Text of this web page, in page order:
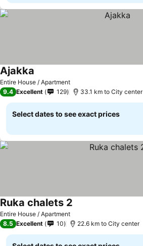
Entire House / Apartment
Ajakka
9.4 Excellent 129 33.1 km to City center
Select dates to see exact prices
Entire House / Apartment
Ruka chalets 2
8.5 Excellent 10 22.6 km to City center